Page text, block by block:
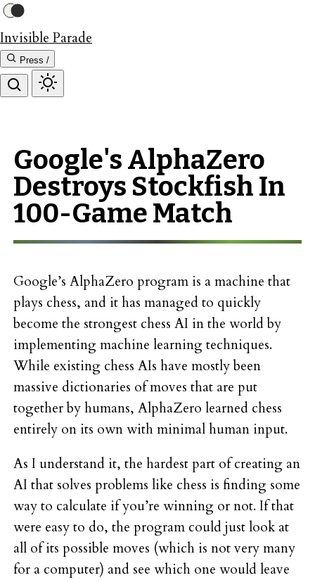
Invisible Parade
Press /
Google's AlphaZero
Destroys Stockfish In
100-Game Match
Google’s AlphaZero program is a machine that
plays chess, and it has managed to quickly
become the strongest chess AI in the world by
implementing machine learning techniques.
While existing chess AIs have mostly been
massive dictionaries of moves that are put
together by humans, AlphaZero learned chess
entirely on its own with minimal human input.
As I understand it, the hardest part of creating an
AI that solves problems like chess is finding some
way to calculate if you’re winning or not. If that
were easy to do, the program could just look at
all of its possible moves (which is not very many
for a computer) and see which one would leave